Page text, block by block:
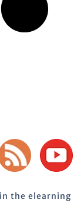
the elearning